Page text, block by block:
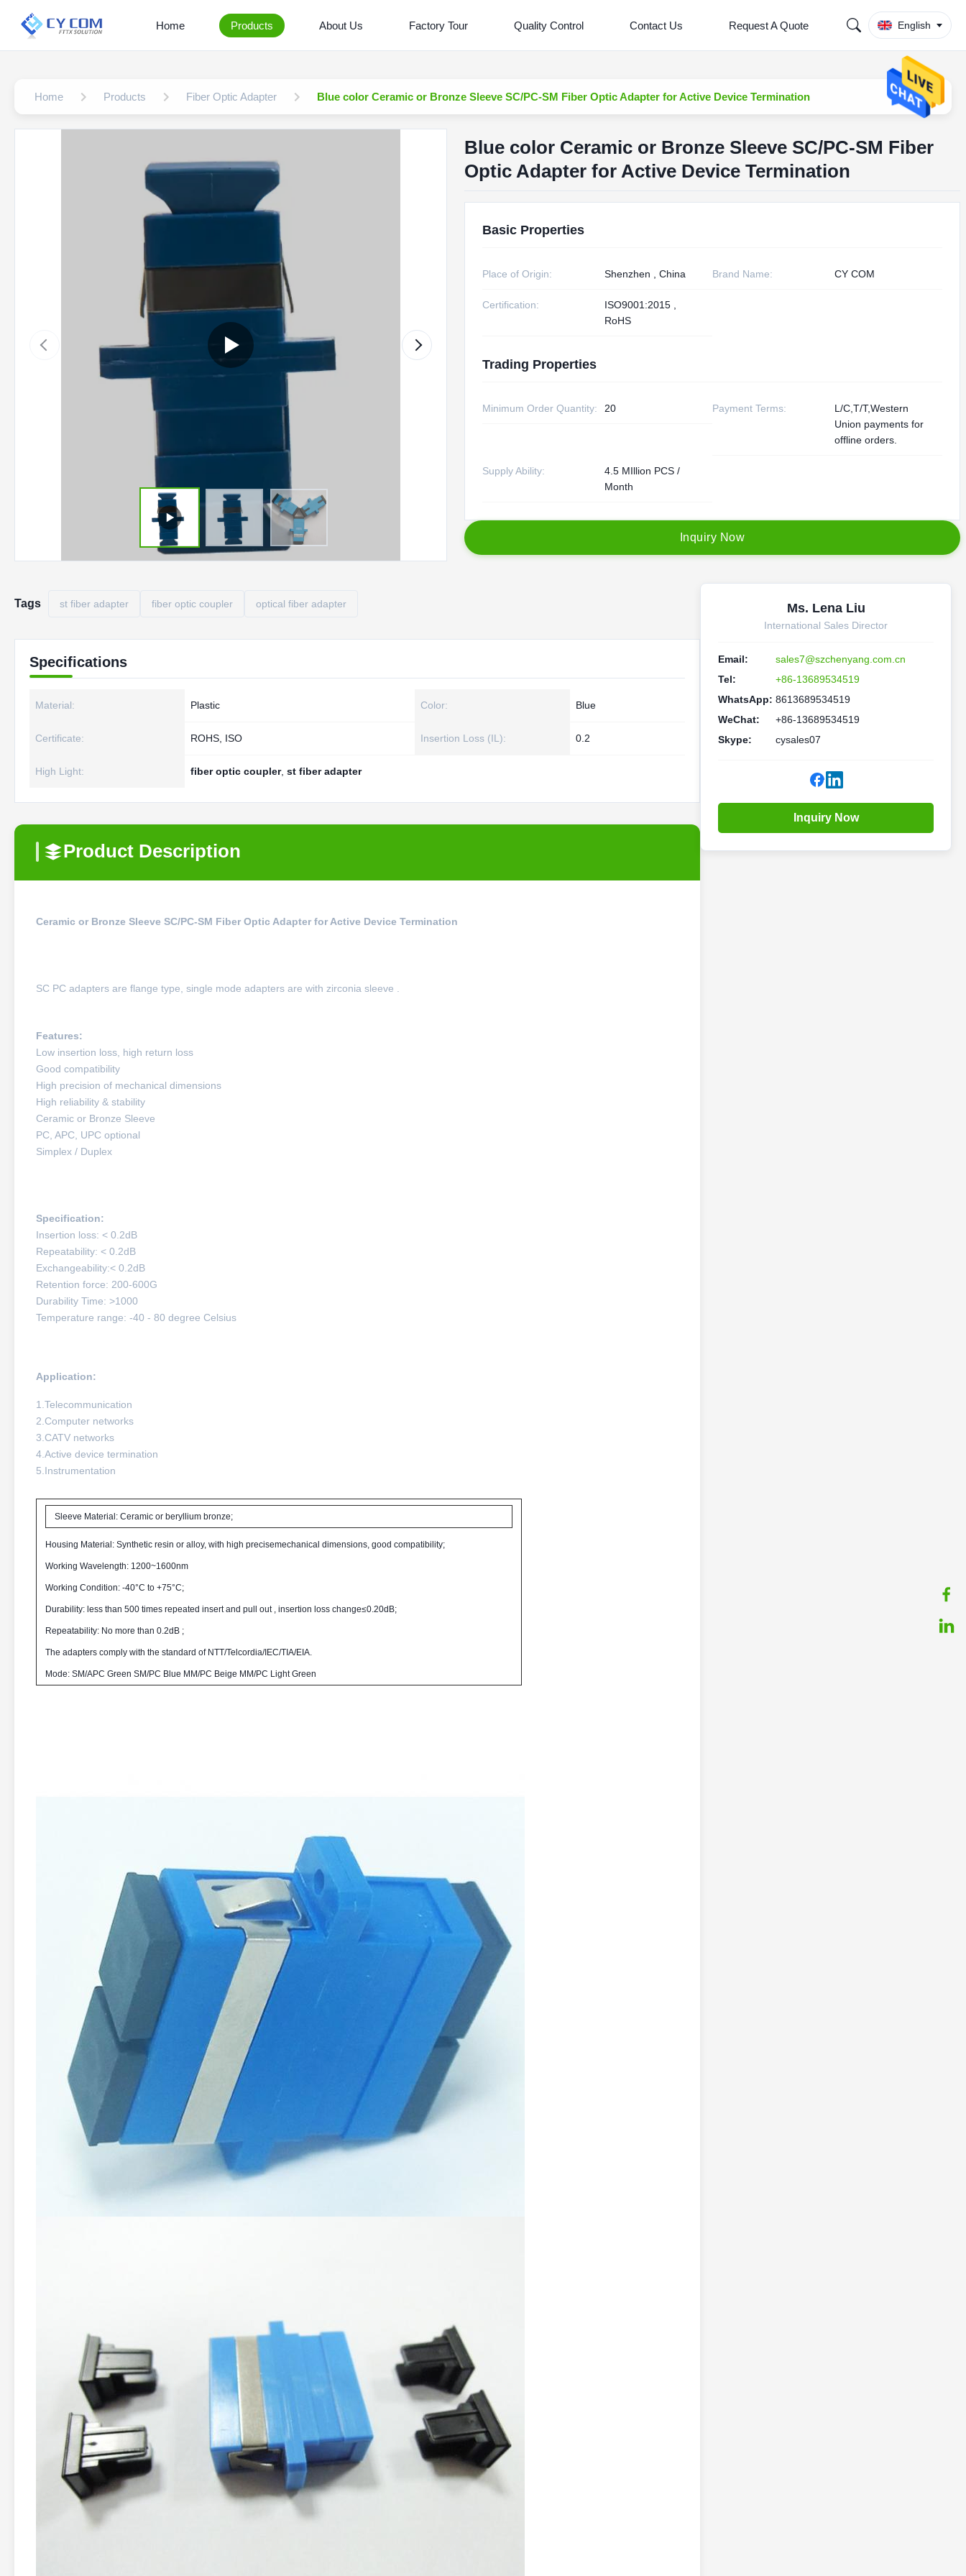
Home Products About Us Factory Tour Quality Control Contact Us Request A Quote English
Home Products Fiber Optic Adapter Blue color Ceramic or Bronze Sleeve SC/PC-SM Fiber Optic Adapter for Active Device Termination
Blue color Ceramic or Bronze Sleeve SC/PC-SM Fiber
Optic Adapter for Active Device Termination
Basic Properties
Place of Origin: Shenzhen , China Brand Name: CY COM
Certification:
ISO9001:2015 ,
RoHS
Trading Properties
Minimum Order Quantity: 20 Payment Terms:
L/C,T/T,Western
Union payments for
offline orders.
Supply Ability:
4.5 MIllion PCS /
Month
nquiry Now
Tags st fiber adapter fiber optic coupler optical fiber adapter
Specifications
Material: Plastic Color: Blue
Certificate: ROHS, ISO Insertion Loss (IL): 0.2
High Light: fiber optic coupler, st fiber adapter
Product Description
Ceramic or Bronze Sleeve SC/PC-SM Fiber Optic Adapter for Active Device Termination
SC PC adapters are flange type, single mode adapters are with zirconia sleeve .
Features:
Low insertion loss, high return loss
Good compatibility
High precision of mechanical dimensions
High reliability & stability
Ceramic or Bronze Sleeve
PC, APC, UPC optional
Simplex / Duplex
Specification:
Insertion loss: < 0.2dB
Repeatability: < 0.2dB
Exchangeability:< 0.2dB
Retention force: 200-600G
Durability Time: >1000
Temperature range: -40 - 80 degree Celsius
Application:
1.Telecommunication
2.Computer networks
3.CATV networks
4.Active device termination
5.Instrumentation
Sleeve Material: Ceramic or beryllium bronze;
Housing Material: Synthetic resin or alloy, with high precisemechanical dimensions, good compatibility;
Working Wavelength: 1200~1600nm
Working Condition: -40°C to +75°C;
Durability: less than 500 times repeated insert and pull out , insertion loss change≤0.20dB;
Repeatability: No more than 0.2dB ;
The adapters comply with the standard of NTT/Telcordia/IEC/TIA/EIA.
Mode: SM/APC Green SM/PC Blue MM/PC Beige MM/PC Light Green
Ms. Lena Liu
International Sales Director
Email:
sales7@szchenyang.com.cn
Tel:
+86-13689534519
WhatsApp: 8613689534519
WeChat:
+86-13689534519
Skype:
cysales07
Inquiry Now